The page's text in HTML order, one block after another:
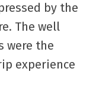
by the
The well
were the
experience